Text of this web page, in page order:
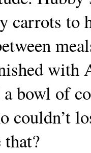
carrots to
with
a bowl of
couldn’t